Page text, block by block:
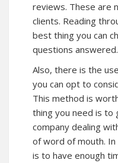
reviews. These are
clients. Reading
best thing you can
questions answered.
Also, there is the
you can opt to
This method is
thing you need is to
company dealing
of word of mouth. In
is to have enough